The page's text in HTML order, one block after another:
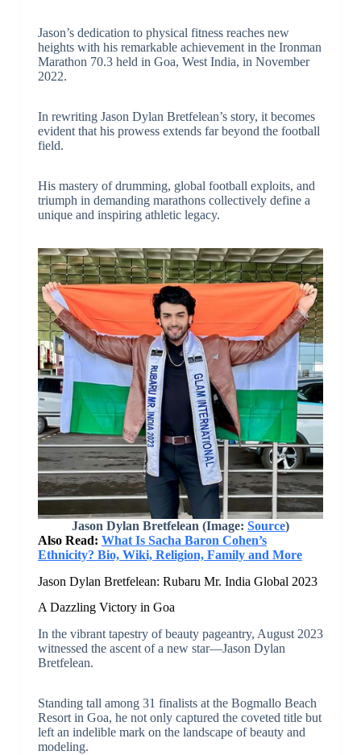
Jason’s dedication to physical fitness reaches new
heights with his remarkable achievement in the Ironman
Marathon 70.3 held in Goa, West India, in November
2022.
In rewriting Jason Dylan Bretfelean’s story, it becomes
evident that his prowess extends far beyond the football
field.
His mastery of drumming, global football exploits, and
triumph in demanding marathons collectively define a
unique and inspiring athletic legacy.
Jason Dylan Bretfelean (Image: Source)
Also Read: What Is Sacha Baron Cohen’s
Ethnicity? Bio, Wiki, Religion, Family and More
Jason Dylan Bretfelean: Rubaru Mr. India Global 2023
A Dazzling Victory in Goa
In the vibrant tapestry of beauty pageantry, August 2023
witnessed the ascent of a new star—Jason Dylan
Bretfelean.
Standing tall among 31 finalists at the Bogmallo Beach
Resort in Goa, he not only captured the coveted title but
left an indelible mark on the landscape of beauty and
modeling.